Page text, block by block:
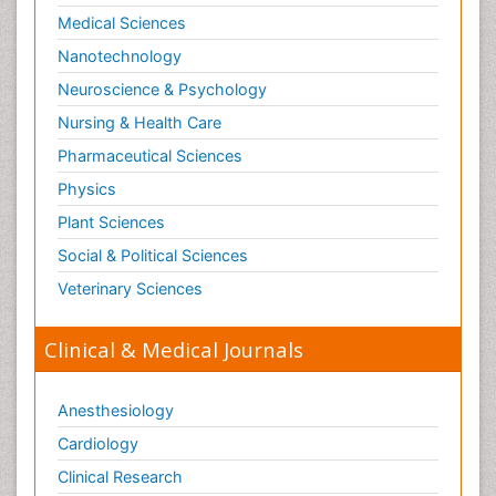
Microinflammation and Renal Diseases
Microinflammation of the Skull
Molecular profiling
Mouth Cancer Diagnosis
Mycobacterial Disease
Naturopathic Treatments
Neuroblastoma Cancer
Neuroendocrine Tumors
Oesophageal Cancer Surgery
Omentum Cancer
Ovarian Cancer Diagnosis
Ovarian Cancer Prognosis
Medical Sciences
Nanotechnology
Neuroscience & Psychology
Nursing & Health Care
Pharmaceutical Sciences
Physics
Plant Sciences
Social & Political Sciences
Veterinary Sciences
Clinical & Medical Journals
Anesthesiology
Cardiology
Clinical Research